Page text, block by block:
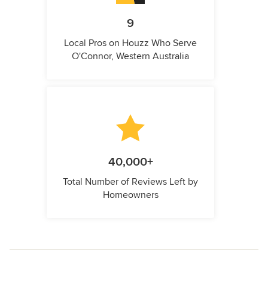
9
Local Pros on Houzz Who Serve
O'Connor, Western Australia
40,000+
Total Number of Reviews Left by
Homeowners